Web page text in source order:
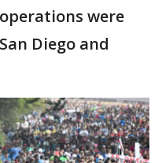
were
Diego and